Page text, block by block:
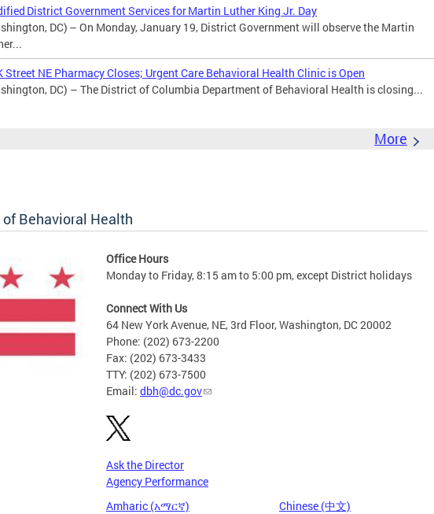
District Government Services for Martin Luther King Jr. Day
DC) – On Monday, January 19, District Government will observe the Martin
Street NE Pharmacy Closes; Urgent Care Behavioral Health Clinic is Open
DC) – The District of Columbia Department of Behavioral Health is closing...
More
Behavioral Health
Office Hours
Monday to Friday, 8:15 am to 5:00 pm, except District holidays
Connect With Us
64 New York Avenue, NE, 3rd Floor, Washington, DC 20002
Phone: (202) 673-2200
Fax: (202) 673-3433
TTY: (202) 673-7500
Email: dbh@dc.gov
Ask the Director
Agency Performance
Amharic (አማርኛ)
Chinese (中文)